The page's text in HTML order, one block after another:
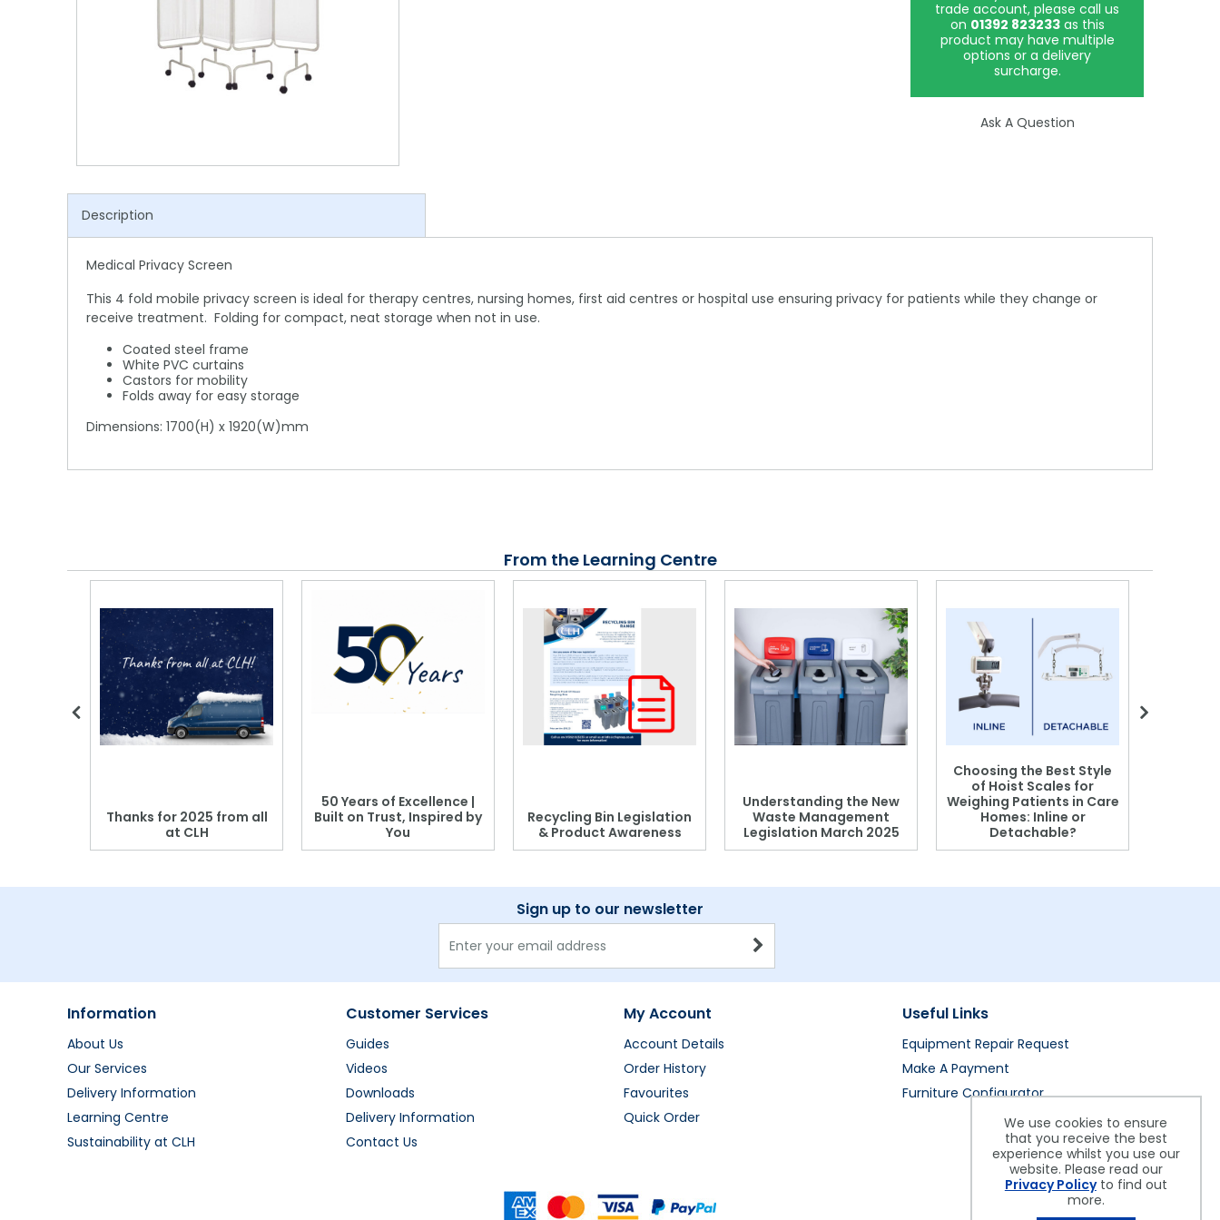
trade account, please call us
on 01392 823233as this
product may have multiple
options or a delivery
surcharge.
Ask A Question
Description
Medical Privacy Screen
This 4 fold mobile privacy screen is ideal for therapy centres, nursing homes, first aid centres or hospital use ensuring privacy for patients while they change or
receive treatment. Folding for compact, neat storage when not in use.
Coated steel frame
White PVC curtains
Castors for mobility
Folds away for easy storage
Dimensions: 1700(H) x 1920(W)mm
From the Learning Centre
Thanks for 2025 from all
at CLH
50 Years of Excellence |
Built on Trust, Inspired by
You
Recycling Bin Legislation
& Product Awareness
Understanding the New
Waste Management
Legislation March 2025
Choosing the Best Style
of Hoist Scales for
Weighing Patients in Care
Homes: Inline or
Detachable?
Sign up to our newsletter
Information
About Us
Our Services
Delivery Information
Learning Centre
Sustainability at CLH
Customer Services
Guides
Videos
Downloads
Delivery Information
Contact Us
My Account
Account Details
Order History
Favourites
Quick Order
Useful Links
Equipment Repair Request
Make A Payment
Furniture Configurator
We use cookies to ensure
that you receive the best
experience whilst you use our
website. Please read our
Privacy Policyto find out
more.
Grab Bars & Drop Down Bars
Weighscales
Bedpans, Urinals, & Pulp Products
Dishwasher Powders & Tablets
Toilet Cleaners
Concentrates & Super Concentrates
Cloths & Scourers
Containers & Accessories
Cleaning Equipment
Concentrate Labels
Medication Dispensing Equipment